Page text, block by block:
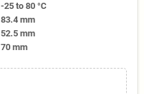
-25 to 80 °C
83.4 mm
52.5 mm
70 mm